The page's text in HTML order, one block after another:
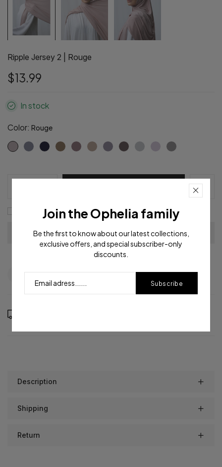
Ripple Jersey 2 | Rouge
$13.99
In stock
Color: Rouge
I agree with the terms and conditions
Question Shipping info Share
Description
Shipping
Return
Join the Ophelia family
Be the first to know about our latest collections,
exclusive offers, and special subscriber-only
discounts.
Subscribe